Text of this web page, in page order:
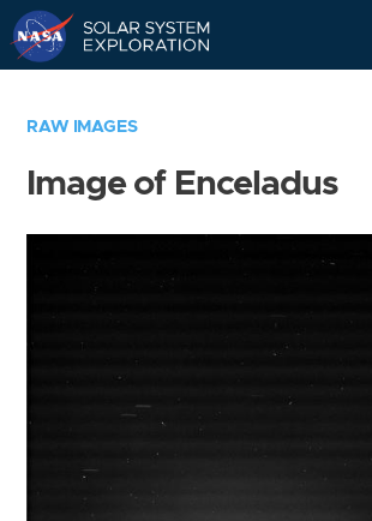
RAW IMAGES
Image of Enceladus